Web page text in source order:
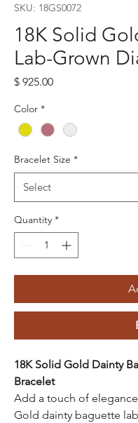
SKU: 18GS0072
18K Solid
Lab-Grown
$ 925.00Price
Color *
Bracelet Size *
Quantity *
18K Solid Gold Dainty
Bracelet
Add a touch of
Gold dainty baguette